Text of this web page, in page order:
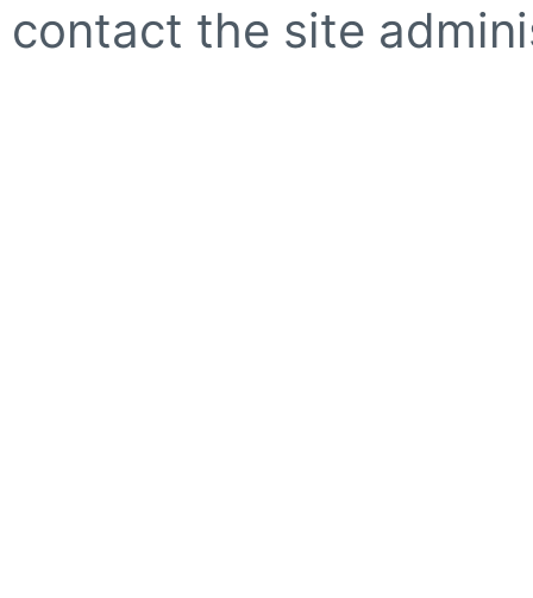
contact the site